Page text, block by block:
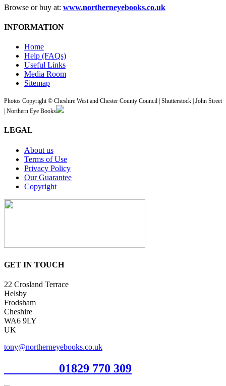
Browse or buy at: www.northerneyebooks.co.uk
INFORMATION
Home
Help (FAQs)
Useful Links
Media Room
Sitemap
Photos Copyright © Cheshire West and Chester County Council | Shutterstock | John Street
| Northern Eye Books
LEGAL
About us
Terms of Use
Privacy Policy
Our Guarantee
Copyright
GET IN TOUCH
22 Crosland Terrace
Helsby
Frodsham
Cheshire
WA6 9LY
UK
tony@northerneyebooks.co.uk
01829 770 309